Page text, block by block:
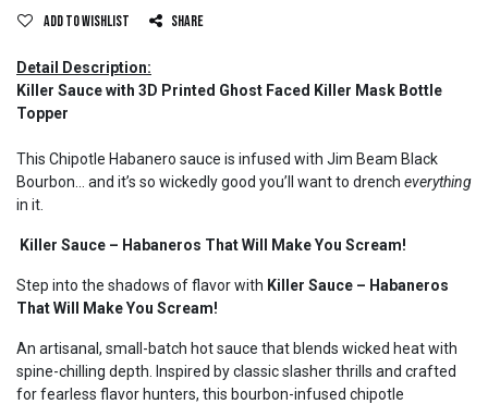
Add to wishlist Share
Detail Description:
Killer Sauce with 3D Printed Ghost Faced Killer Mask Bottle
Topper
This Chipotle Habanero sauce is infused with Jim Beam Black
Bourbon… and it’s so wickedly good you’ll want to drench everything
in it.
Killer Sauce – Habaneros That Will Make You Scream!
Step into the shadows of flavor with Killer Sauce – Habaneros
That Will Make You Scream!
An artisanal, small-batch hot sauce that blends wicked heat with
spine-chilling depth. Inspired by classic slasher thrills and crafted
for fearless flavor hunters, this bourbon-infused chipotle